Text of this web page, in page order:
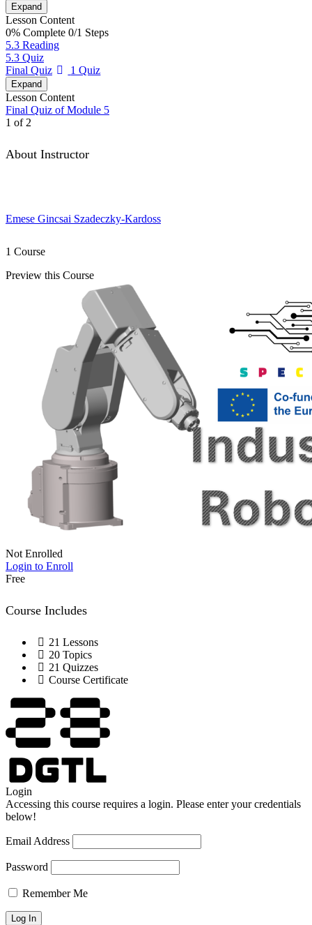
Expand
Lesson Content
0% Complete 0/1 Steps
5.3 Reading
5.3 Quiz
Final Quiz
1 Quiz
Expand
Lesson Content
Final Quiz of Module 5
1 of 2
About Instructor
Emese Gincsai Szadeczky-Kardoss
1 Course
Preview this Course
Not Enrolled
Login to Enroll
Free
Course Includes
21 Lessons
20 Topics
21 Quizzes
Course Certificate
Login
Accessing this course requires a login. Please enter your credentials
below!
Email Address
Password
Remember Me